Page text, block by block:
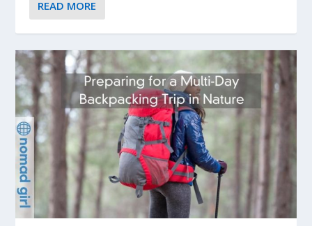
READ MORE